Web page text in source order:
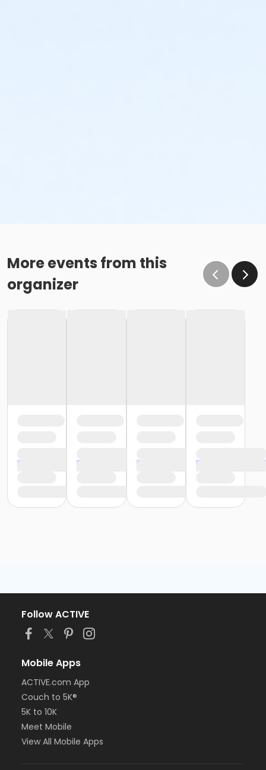
More events from this
organizer
Follow ACTIVE
Mobile Apps
ACTIVE.com App
Couch to 5K®
5K to 10K
Meet Mobile
View All Mobile Apps